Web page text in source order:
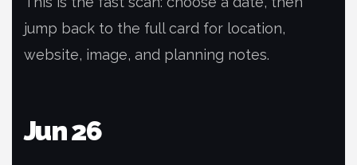
jump back to the full card for location,
website, image, and planning notes.
Jun 26